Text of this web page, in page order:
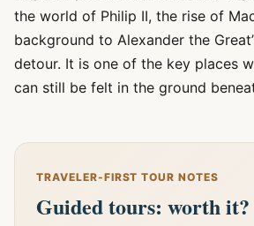
the world of Philip II, the rise of
background to Alexander the
detour. It is one of the key places
can still be felt in the ground
TRAVELER-FIRST TOUR NOTES
Guided tours: worth it?